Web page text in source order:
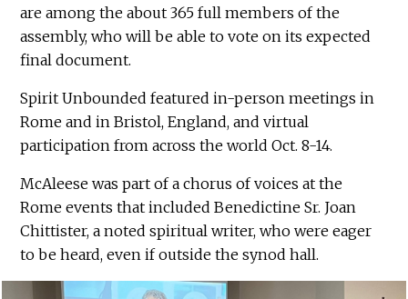
are among the about 365 full members of the
assembly, who will be able to vote on its expected
final document.
Spirit Unbounded featured in-person meetings in
Rome and in Bristol, England, and virtual
participation from across the world Oct. 8-14.
McAleese was part of a chorus of voices at the
Rome events that included Benedictine Sr. Joan
Chittister, a noted spiritual writer, who were eager
to be heard, even if outside the synod hall.